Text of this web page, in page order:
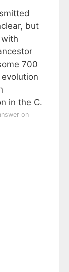
but
700
in the C.
on